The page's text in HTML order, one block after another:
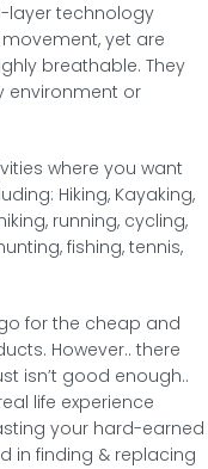
layer technology
yet are
breathable. They
environment or
where you want
Hiking, Kayaking,
running, cycling,
fishing, tennis,
for the cheap and
However.. there
isn’t good enough..
life experience
your hard-earned
in finding & replacing